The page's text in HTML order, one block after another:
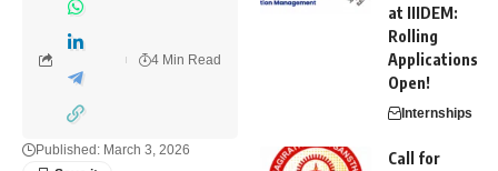
Published: March 3, 2026
4 Min Read
at IIIDEM:
Rolling
Applications
Open!
Internships
Call for